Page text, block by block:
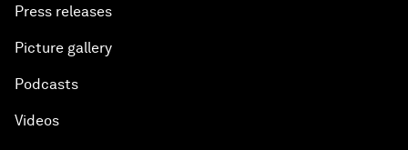
Press releases
Picture gallery
Podcasts
Videos